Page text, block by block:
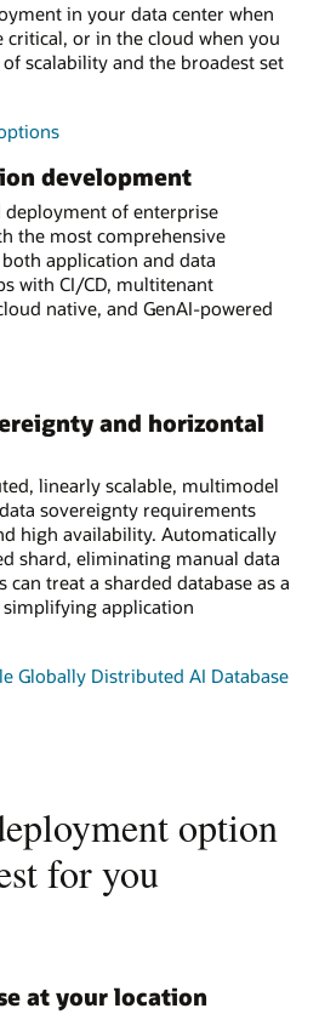
in your data center when
critical, or in the cloud when you
scalability and the broadest set
development
deployment of enterprise
the most comprehensive
application and data
with CI/CD, multitenant
native, and GenAI-powered
and horizontal
linearly scalable, multimodel
sovereignty requirements
high availability. Automatically
shard, eliminating manual data
treat a sharded database as a
application
Globally Distributed AI Database
option
for you
at your location